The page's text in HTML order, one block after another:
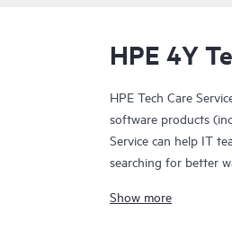
HPE 4Y
HPE Tech Care
software products
Service can help IT
searching for better
HPE Tech Care
Show more